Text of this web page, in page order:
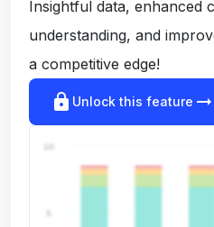
Insightful data, enhanced
understanding, and
a competitive edge!
lock Unlock this feature arrow_right_alt